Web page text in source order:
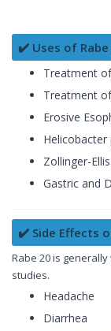
✔️ Uses of Rabe
Treatment
Treatment
Erosive
Zollinger-
Gastric and
✔️ Side Effects
Rabe 20 is
studies.
Headache
Diarrhea